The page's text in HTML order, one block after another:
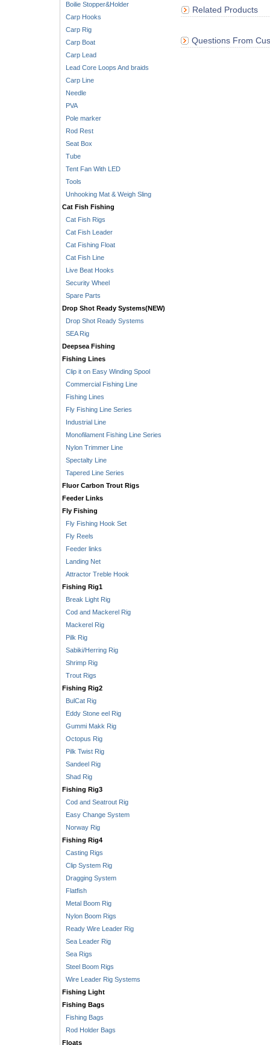
Boilie Stopper&Holder
Carp Hooks
Carp Rig
Carp Boat
Carp Lead
Lead Core Loops And braids
Carp Line
Needle
PVA
Pole marker
Rod Rest
Seat Box
Tube
Tent Fan With LED
Tools
Unhooking Mat & Weigh Sling
Cat Fish Fishing
Cat Fish Rigs
Cat Fish Leader
Cat Fishing Float
Cat Fish Line
Live Beat Hooks
Security Wheel
Spare Parts
Drop Shot Ready Systems(NEW)
Drop Shot Ready Systems
SEA Rig
Deepsea Fishing
Fishing Lines
Clip it on Easy Winding Spool
Commercial Fishing Line
Fishing Lines
Fly Fishing Line Series
Industrial Line
Monofilament Fishing Line Series
Nylon Trimmer Line
Spectalty Line
Tapered Line Series
Fluor Carbon Trout Rigs
Feeder Links
Fly Fishing
Fly Fishing Hook Set
Fly Reels
Feeder links
Landing Net
Attractor Treble Hook
Fishing Rig1
Break Light Rig
Cod and Mackerel Rig
Mackerel Rig
Pilk Rig
Sabiki/Herring Rig
Shrimp Rig
Trout Rigs
Fishing Rig2
BulCat Rig
Eddy Stone eel Rig
Gummi Makk Rig
Octopus Rig
Pilk Twist Rig
Sandeel Rig
Shad Rig
Fishing Rig3
Cod and Seatrout Rig
Easy Change System
Norway Rig
Fishing Rig4
Casting Rigs
Clip System Rig
Dragging System
Flatfish
Metal Boom Rig
Nylon Boom Rigs
Ready Wire Leader Rig
Sea Leader Rig
Sea Rigs
Steel Boom Rigs
Wire Leader Rig Systems
Fishing Light
Fishing Bags
Fishing Bags
Rod Holder Bags
Floats
Related Products
Questions From